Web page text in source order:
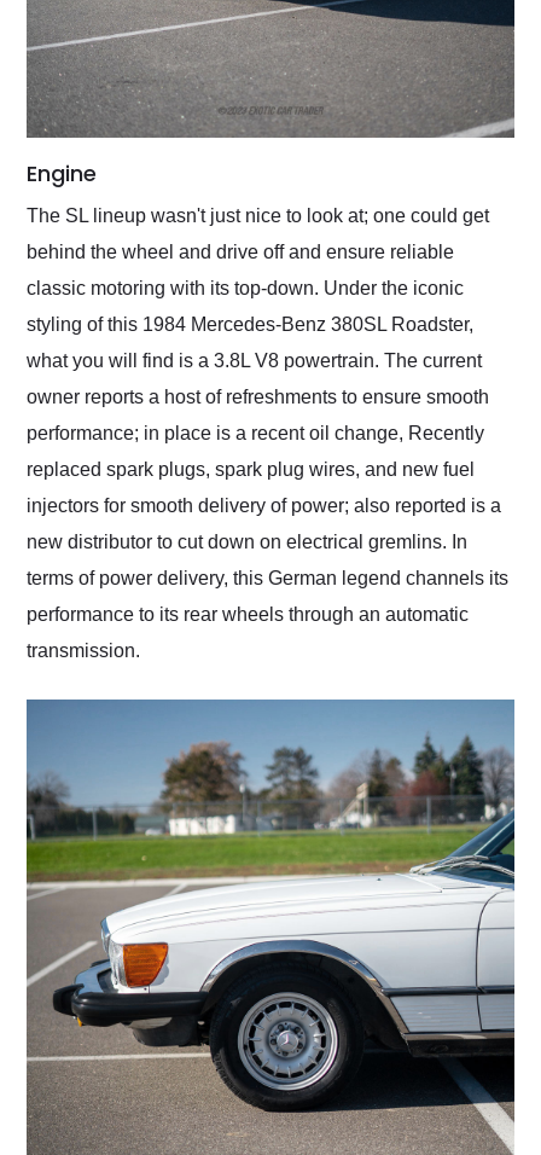
Engine
The SL lineup wasn't just nice to look at; one could get
behind the wheel and drive off and ensure reliable
classic motoring with its top-down. Under the iconic
styling of this 1984 Mercedes-Benz 380SL Roadster,
what you will find is a 3.8L V8 powertrain. The current
owner reports a host of refreshments to ensure smooth
performance; in place is a recent oil change, Recently
replaced spark plugs, spark plug wires, and new fuel
injectors for smooth delivery of power; also reported is a
new distributor to cut down on electrical gremlins. In
terms of power delivery, this German legend channels its
performance to its rear wheels through an automatic
transmission.